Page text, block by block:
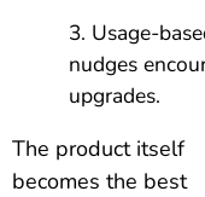
Usage-
nudges
upgrades.
The product itself
becomes the best